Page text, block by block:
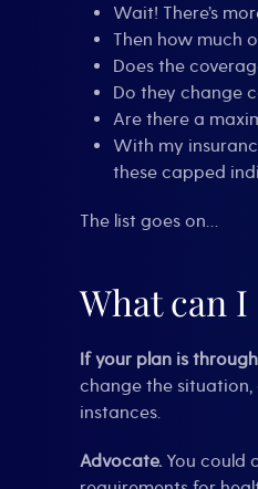
Wait! There’s
Then how much
Does the
Do they change
Are there a
With my
these capped
The list goes on…
What can
If your plan is
change the situation,
instances.
Advocate. You could